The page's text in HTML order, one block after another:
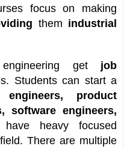
focus on making
them industrial
get job
Students can start a
engineers, product
software engineers,
heavy focused
There are multiple